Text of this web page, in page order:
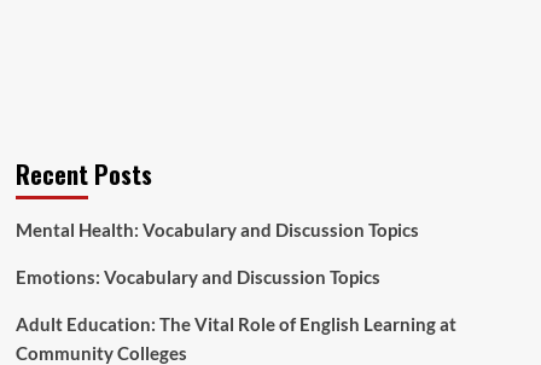
Recent Posts
Mental Health: Vocabulary and Discussion Topics
Emotions: Vocabulary and Discussion Topics
Adult Education: The Vital Role of English Learning at
Community Colleges